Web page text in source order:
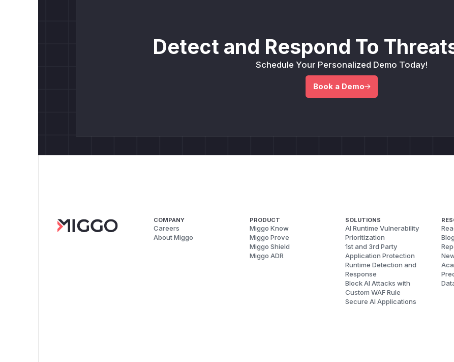
Detect and Respond To
Schedule Your Personalized Demo Today!
Book a Demo
COMPANY
Careers
About Miggo
PRODUCT
Miggo Know
Miggo Prove
Miggo Shield
Miggo ADR
SOLUTIONS
AI Runtime Vulnerability
Prioritization
1st and 3rd Party
Application Protection
Runtime Detection and
Response
Block AI Attacks with
Custom WAF Rule
Secure AI Applications
Blog